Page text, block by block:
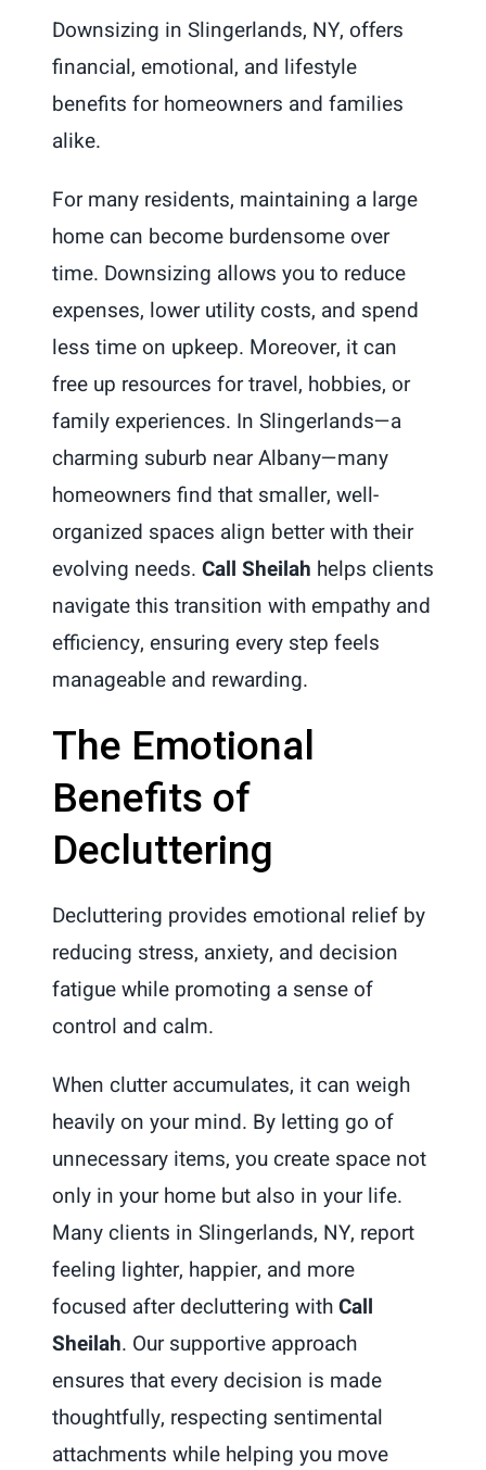
Downsizing in Slingerlands, NY, offers
financial, emotional, and lifestyle
benefits for homeowners and families
alike.
For many residents, maintaining a large
home can become burdensome over
time. Downsizing allows you to reduce
expenses, lower utility costs, and spend
less time on upkeep. Moreover, it can
free up resources for travel, hobbies, or
family experiences. In Slingerlands—a
charming suburb near Albany—many
homeowners find that smaller, well-
organized spaces align better with their
evolving needs. Call Sheilah helps clients
navigate this transition with empathy and
efficiency, ensuring every step feels
manageable and rewarding.
The Emotional
Benefits of
Decluttering
Decluttering provides emotional relief by
reducing stress, anxiety, and decision
fatigue while promoting a sense of
control and calm.
When clutter accumulates, it can weigh
heavily on your mind. By letting go of
unnecessary items, you create space not
only in your home but also in your life.
Many clients in Slingerlands, NY, report
feeling lighter, happier, and more
focused after decluttering withCall
Sheilah. Our supportive approach
ensures that every decision is made
thoughtfully, respecting sentimental
attachments while helping you move